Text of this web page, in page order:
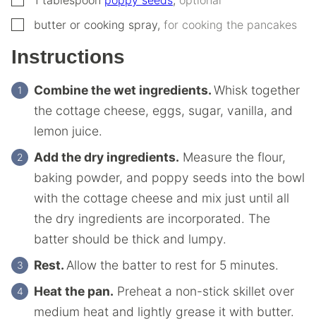
▢
butter or cooking spray, for cooking the pancakes
Instructions
Combine the wet ingredients.Whisk together
the cottage cheese, eggs, sugar, vanilla, and
lemon juice.
Add the dry ingredients. Measure the flour,
baking powder, and poppy seeds into the bowl
with the cottage cheese and mix just until all
the dry ingredients are incorporated. The
batter should be thick and lumpy.
Rest. Allow the batter to rest for 5 minutes.
Heat the pan. Preheat a non-stick skillet over
medium heat and lightly grease it with butter.